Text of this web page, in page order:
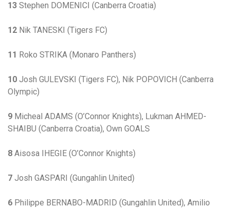
13 Stephen DOMENICI (Canberra Croatia)
12 Nik TANESKI (Tigers FC)
11 Roko STRIKA (Monaro Panthers)
10 Josh GULEVSKI (Tigers FC), Nik POPOVICH (Canberra
Olympic)
9 Micheal ADAMS (O’Connor Knights), Lukman AHMED-
SHAIBU (Canberra Croatia), Own GOALS
8 Aisosa IHEGIE (O’Connor Knights)
7 Josh GASPARI (Gungahlin United)
6 Philippe BERNABO-MADRID (Gungahlin United), Amilio